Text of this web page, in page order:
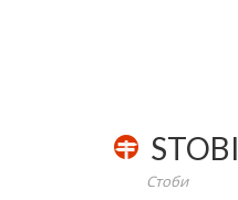
STOBI
Стоби